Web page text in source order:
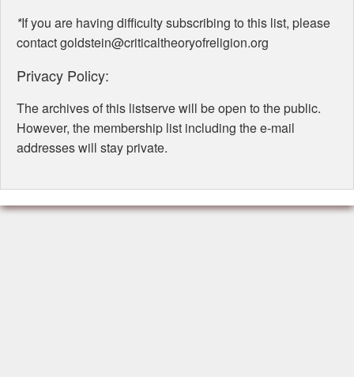
*If you are having difficulty subscribing to this list, please
contact goldstein@criticaltheoryofreligion.org
Privacy Policy:
The archives of this listserve will be open to the public.
However, the membership list including the e-mail
addresses will stay private.